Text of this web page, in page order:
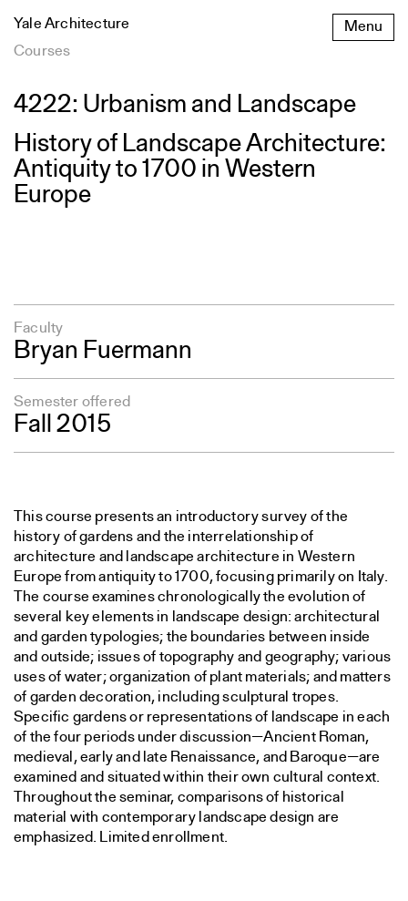
to
content
Menu
Yale Architecture
Courses
4222: Urbanism and Landscape
History of Landscape Architecture:
Antiquity to 1700 in Western
Europe
Faculty
Bryan Fuermann
Semester offered
Fall 2015
This course presents an introductory survey of the
history of gardens and the interrelationship of
architecture and landscape architecture in Western
Europe from antiquity to 1700, focusing primarily on Italy.
The course examines chronologically the evolution of
several key elements in landscape design: architectural
and garden typologies; the boundaries between inside
and outside; issues of topography and geography; various
uses of water; organization of plant materials; and matters
of garden decoration, including sculptural tropes.
Specific gardens or representations of landscape in each
of the four periods under discussion—Ancient Roman,
medieval, early and late Renaissance, and Baroque—are
examined and situated within their own cultural context.
Throughout the seminar, comparisons of historical
material with contemporary landscape design are
emphasized. Limited enrollment.